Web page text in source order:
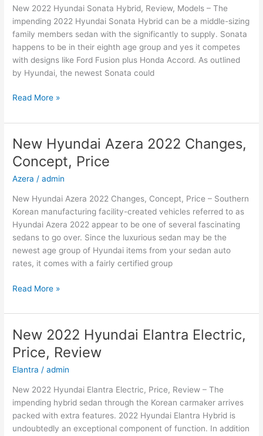
New 2022 Hyundai Sonata Hybrid, Review, Models – The
impending 2022 Hyundai Sonata Hybrid can be a middle-sizing
family members sedan with the significantly to supply. Sonata
happens to be in their eighth age group and yes it competes
with designs like Ford Fusion plus Honda Accord. As outlined
by Hyundai, the newest Sonata could
New
Hyundai
Hybrid,
Review,
Models
Read More »
New Hyundai Azera 2022 Changes,
Concept, Price
Azera /admin
New Hyundai Azera 2022 Changes, Concept, Price – Southern
Korean manufacturing facility-created vehicles referred to as
Hyundai Azera 2022 appear to be one of several fascinating
sedans to go over. Since the luxurious sedan may be the
newest age group of Hyundai items from your sedan auto
rates, it comes with a fairly certified group
New
Azera
Changes,
Concept,
Price
Read More »
New 2022 Hyundai Elantra Electric,
Price, Review
Elantra /admin
New 2022 Hyundai Elantra Electric, Price, Review – The
impending hybrid sedan through the Korean carmaker arrives
packed with extra features. 2022 Hyundai Elantra Hybrid is
undoubtedly an exceptional component of function. In addition